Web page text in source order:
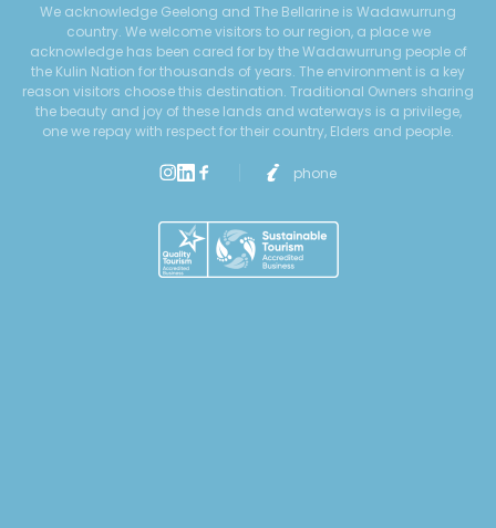
We acknowledge Geelong and The Bellarine is Wadawurrung
country. We welcome visitors to our region, a place we
acknowledge has been cared for by the Wadawurrung people of
the Kulin Nation for thousands of years. The environment is a key
reason visitors choose this destination. Traditional Owners sharing
the beauty and joy of these lands and waterways is a privilege,
one we repay with respect for their country, Elders and people.
phone